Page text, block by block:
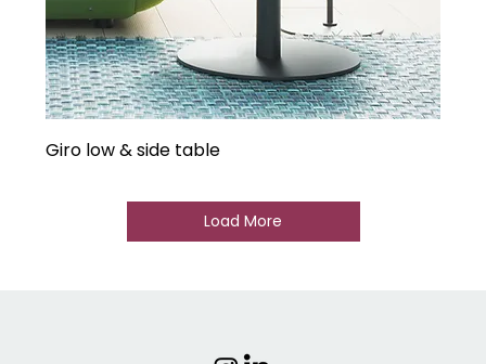
Giro low & side table
Load More